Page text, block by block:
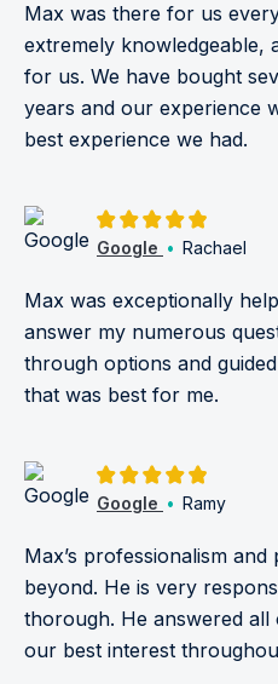
Max was there for us
extremely knowledgeable,
for us. We have bought
years and our experience
best experience we had.
5.0/5
Google • Rachael
Max was exceptionally
answer my numerous
through options and
that was best for me.
5.0/5
Google • Ramy
Max’s professionalism
beyond. He is very
thorough. He answered all
our best interest